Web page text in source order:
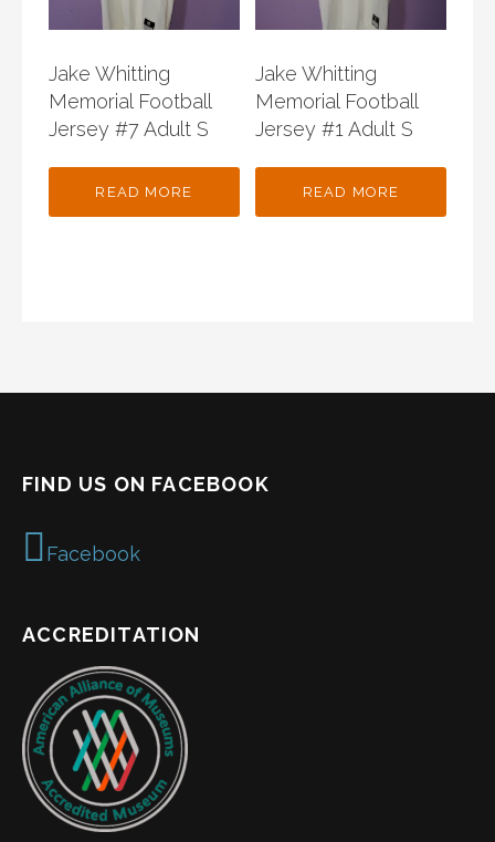
Jake Whitting
Memorial Football
Jersey #7 Adult S
READ MORE
Jake Whitting
Memorial Football
Jersey #1 Adult S
READ MORE
FIND US ON FACEBOOK
Facebook
ACCREDITATION